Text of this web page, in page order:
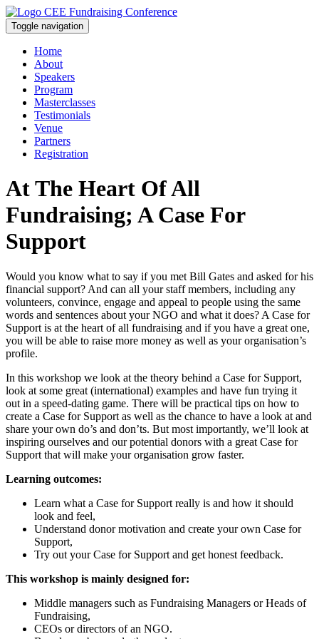
Toggle navigation
Home
About
Speakers
Program
Masterclasses
Testimonials
Venue
Partners
Registration
At The Heart Of All
Fundraising; A Case For
Support
Would you know what to say if you met Bill Gates and asked for his
financial support? And can all your staff members, including any
volunteers, convince, engage and appeal to people using the same
words and sentences about your NGO and what it does? A Case for
Support is at the heart of all fundraising and if you have a great one,
you will be able to raise more money as well as your organisation’s
profile.
In this workshop we look at the theory behind a Case for Support,
look at some great (international) examples and have fun trying it
out in a speed-dating game. There will be practical tips on how to
create a Case for Support as well as the chance to have a look at and
share your own do’s and don’ts. But most importantly, we’ll look at
inspiring ourselves and our potential donors with a great Case for
Support that will make your organisation grow faster.
Learning outcomes:
Learn what a Case for Support really is and how it should
look and feel,
Understand donor motivation and create your own Case for
Support,
Try out your Case for Support and get honest feedback.
This workshop is mainly designed for:
Middle managers such as Fundraising Managers or Heads of
Fundraising,
CEOs or directors of an NGO.